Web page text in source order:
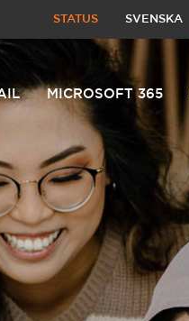
STATUS SVENSKA
MICROSOFT 365